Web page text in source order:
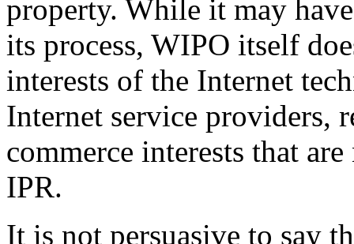
property. While it may
its process, WIPO itself
interests of the Internet
Internet service providers,
commerce interests that
IPR.
It is not persuasive to say